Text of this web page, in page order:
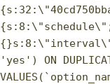
'yes') ON